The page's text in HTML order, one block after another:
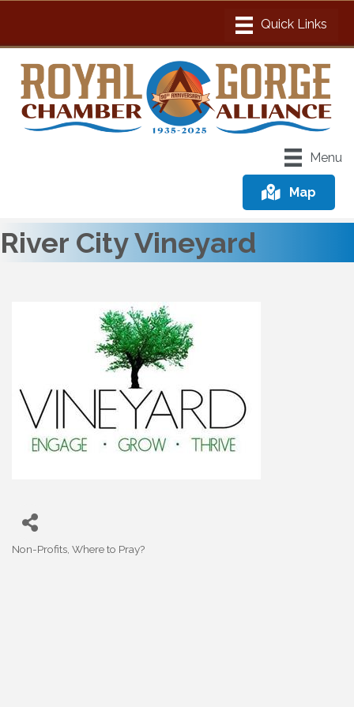
Menu
Map
River City Vineyard
Non-Profits Where to Pray?